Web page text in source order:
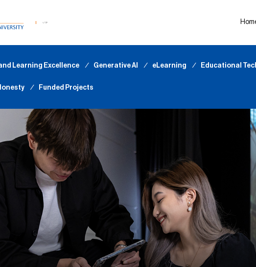
Learning Excellence ∕ Generative AI ∕ eLearning ∕ Educational
∕ Funded Projects